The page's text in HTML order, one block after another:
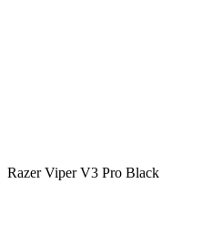
Razer Viper V3 Pro Black